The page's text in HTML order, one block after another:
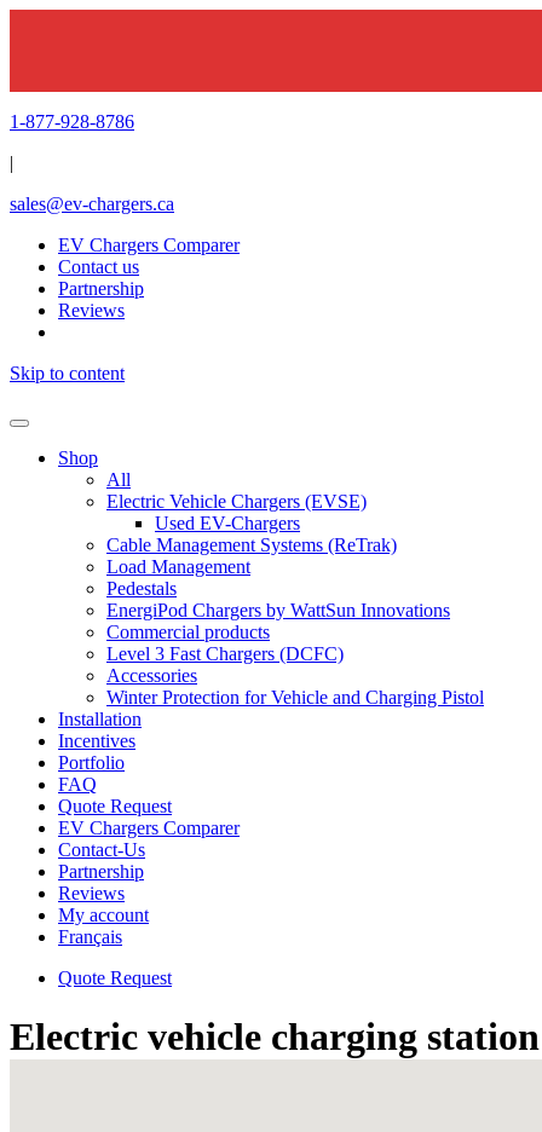
1-877-928-8786
|
sales@ev-chargers.ca
EV Chargers Comparer
Contact us
Partnership
Reviews
Skip to content
Shop
All
Electric Vehicle Chargers (EVSE)
Used EV-Chargers
Cable Management Systems (ReTrak)
Load Management
Pedestals
EnergiPod Chargers by WattSun Innovations
Commercial products
Level 3 Fast Chargers (DCFC)
Accessories
Winter Protection for Vehicle and Charging Pistol
Installation
Incentives
Portfolio
FAQ
Quote Request
EV Chargers Comparer
Contact-Us
Partnership
Reviews
My account
Français
Quote Request
Electric vehicle charging